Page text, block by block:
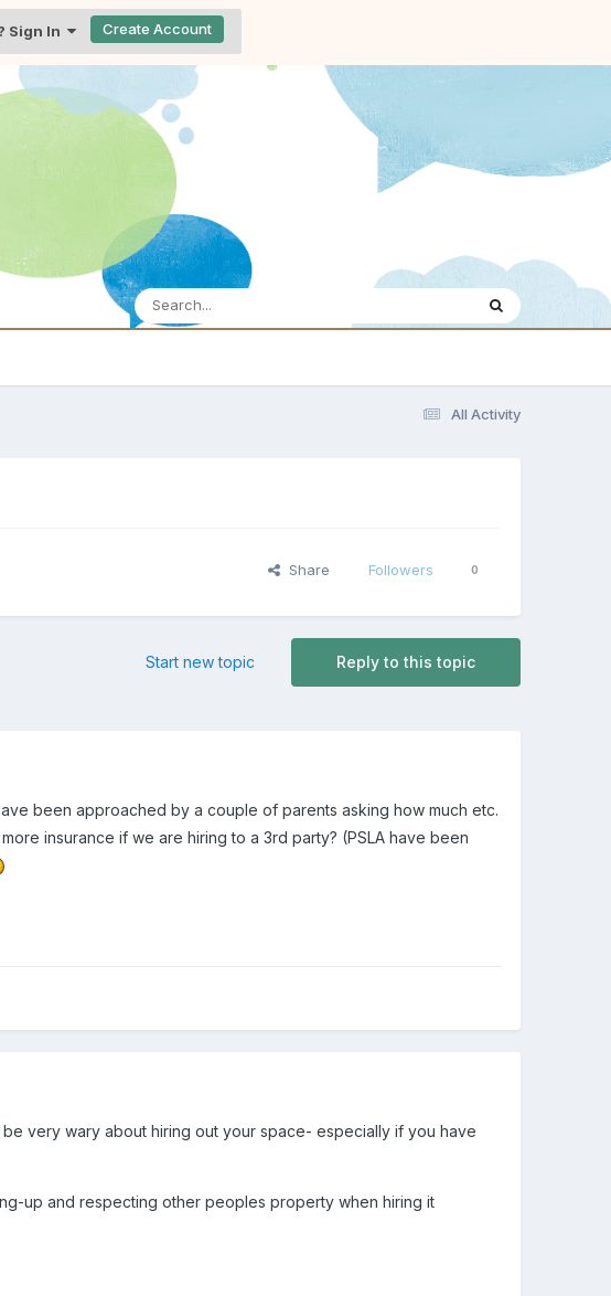
Sign In Create Account
All Activity
Share Followers 0
Reply to this topic
Start new topic
been approached by a couple of parents asking how much etc.
insurance if we are hiring to a 3rd party? (PSLA have been
very wary about hiring out your space- especially if you have
up and respecting other peoples property when hiring it